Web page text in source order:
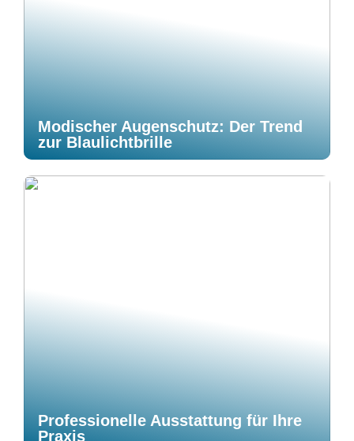
Modischer Augenschutz: Der Trend
zur Blaulichtbrille
Professionelle Ausstattung für Ihre
Praxis